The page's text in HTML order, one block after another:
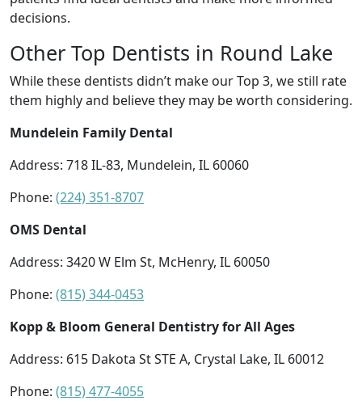
decisions.
Other Top Dentists in Round Lake
While these dentists didn’t make our Top 3, we still rate
them highly and believe they may be worth considering.
Mundelein Family Dental
Address: 718 IL-83, Mundelein, IL 60060
Phone: (224) 351-8707
OMS Dental
Address: 3420 W Elm St, McHenry, IL 60050
Phone: (815) 344-0453
Kopp & Bloom General Dentistry for All Ages
Address: 615 Dakota St STE A, Crystal Lake, IL 60012
Phone: (815) 477-4055